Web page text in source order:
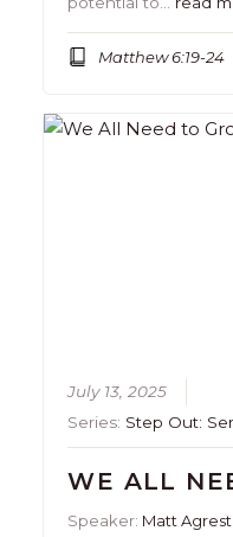
Matthew 6:19-24
July 13, 2025
Series: Step Out:
WE ALL
Speaker: Matt